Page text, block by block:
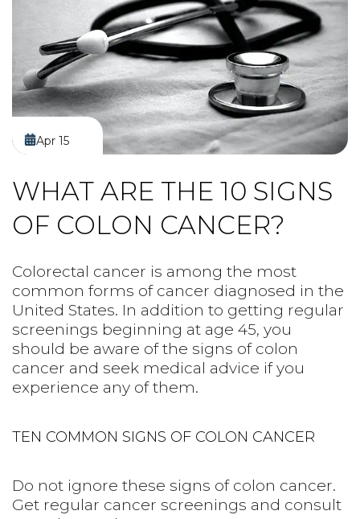
SERVICES
PREPS
PATIENT INFO
CLINICAL TRIALS IN DENVER
Apr 15
WHAT ARE THE 10 SIGNS
OF COLON CANCER?
Colorectal cancer is among the most
common forms of cancer diagnosed in the
United States. In addition to getting regular
screenings beginning at age 45, you
should be aware of the signs of colon
cancer and seek medical advice if you
experience any of them.
TEN COMMON SIGNS OF COLON CANCER
Do not ignore these signs of colon cancer.
Get regular cancer screenings and consult